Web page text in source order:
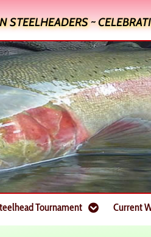
STEELHEADERS ~
Tournament Current